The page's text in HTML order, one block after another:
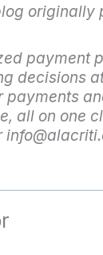
originally
payment
decisions
all on one